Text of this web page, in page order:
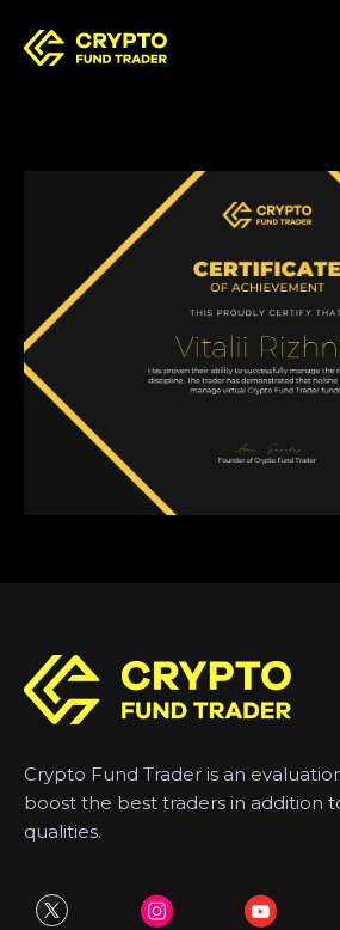
Crypto Fund Trader is an
boost the best traders in addition
qualities.